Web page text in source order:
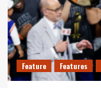
Feature Features